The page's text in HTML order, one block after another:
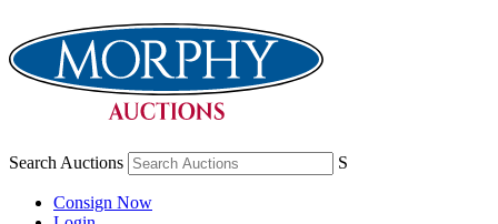
Search Auctions S
Consign Now